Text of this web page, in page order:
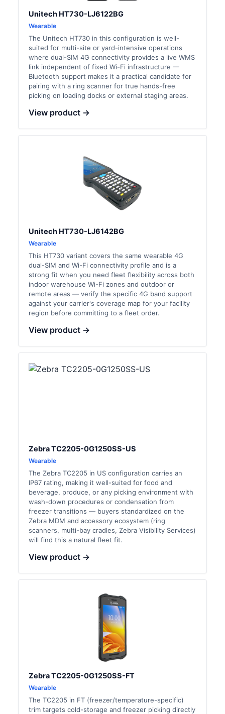
Unitech HT730-LJ6122BG
Wearable
The Unitech HT730 in this configuration is well-
suited for multi-site or yard-intensive operations
where dual-SIM 4G connectivity provides a live WMS
link independent of fixed Wi-Fi infrastructure —
Bluetooth support makes it a practical candidate for
pairing with a ring scanner for true hands-free
picking on loading docks or external staging areas.
View product →
Unitech HT730-LJ6142BG
Wearable
This HT730 variant covers the same wearable 4G
dual-SIM and Wi-Fi connectivity profile and is a
strong fit when you need fleet flexibility across both
indoor warehouse Wi-Fi zones and outdoor or
remote areas — verify the specific 4G band support
against your carrier's coverage map for your facility
region before committing to a fleet order.
View product →
Zebra TC2205-0G1250SS-US
Wearable
The Zebra TC2205 in US configuration carries an
IP67 rating, making it well-suited for food and
beverage, produce, or any picking environment with
wash-down procedures or condensation from
freezer transitions — buyers standardized on the
Zebra MDM and accessory ecosystem (ring
scanners, multi-bay cradles, Zebra Visibility Services)
will find this a natural fleet fit.
View product →
Zebra TC2205-0G1250SS-FT
Wearable
The TC2205 in FT (freezer/temperature-specific)
trim targets cold-storage and freezer picking directly